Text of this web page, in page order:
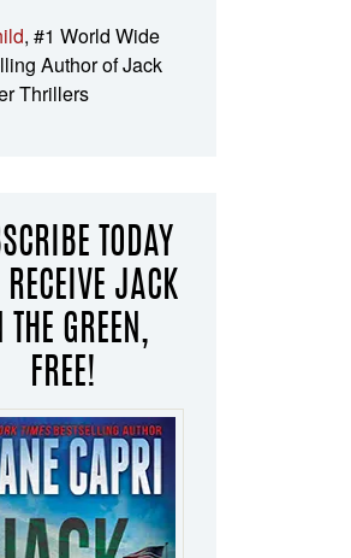
, #1 World Wide
Author of Jack
Thrillers
TODAY
JACK
THE GREEN,
FREE!